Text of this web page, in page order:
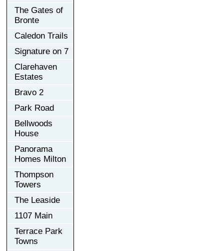
The Gates of
Bronte
Caledon Trails
Signature on 7
Clarehaven
Estates
Bravo 2
Park Road
Bellwoods
House
Panorama
Homes Milton
Thompson
Towers
The Leaside
1107 Main
Terrace Park
Towns